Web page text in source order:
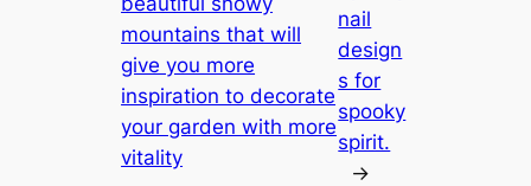
mountains that will
give you more
inspiration to decorate
your garden with more
vitality
nail
design
s for
spooky
spirit.
→